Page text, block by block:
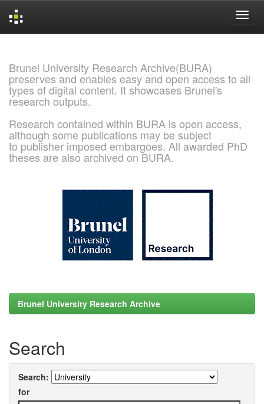
Brunel University Research Archive(BURA)
preserves and enables easy and open access to all
types of digital content. It showcases Brunel's
research outputs.
Research contained within BURA is open access,
although some publications may be subject
to publisher imposed embargoes. All awarded PhD
theses are also archived on BURA.
Brunel University Research Archive
Search
Search:
for